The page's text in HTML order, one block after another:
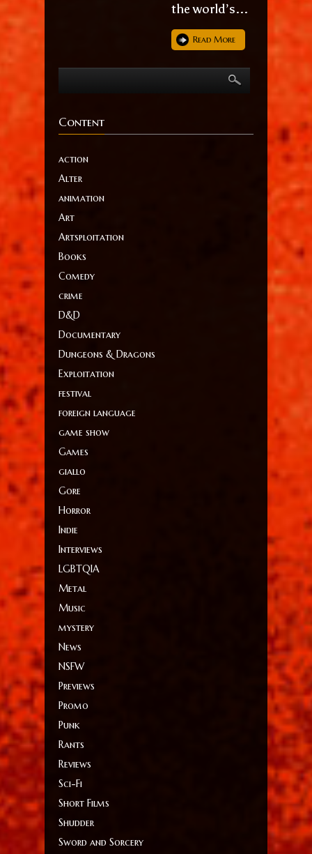
the world’s...
Read More
Content
action
Alter
animation
Art
Artsploitation
Books
Comedy
crime
D&D
Documentary
Dungeons & Dragons
Exploitation
festival
foreign language
game show
Games
giallo
Gore
Horror
Indie
Interviews
LGBTQIA
Metal
Music
mystery
News
NSFW
Previews
Promo
Punk
Rants
Reviews
Sci-Fi
Short Films
Shudder
Sword and Sorcery